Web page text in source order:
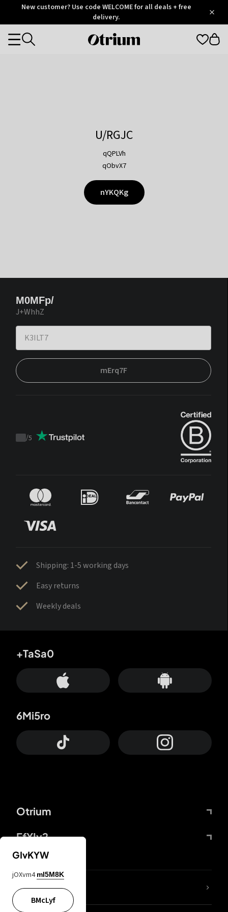
OtriumNew customer? Use code WELCOME for all deals + free
delivery.
Otrium
Categories
U/RGJC
qQPLVh
qObvX7
nYKQKg
M0MFp/
J+WhhZ
mErq7F
Trustpilot
/5
Shipping: 1-5 working days
Easy returns
Weekly deals
Otrium
FfYIy2
+TaSa0
6Mi5ro
lYGfRP
GIvKYW
jOXvm4 mI5M8K
BMcLyf